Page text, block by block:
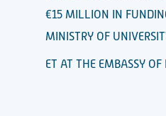
€15 MILLION IN
MINISTRY OF
ET AT THE EMBASSY